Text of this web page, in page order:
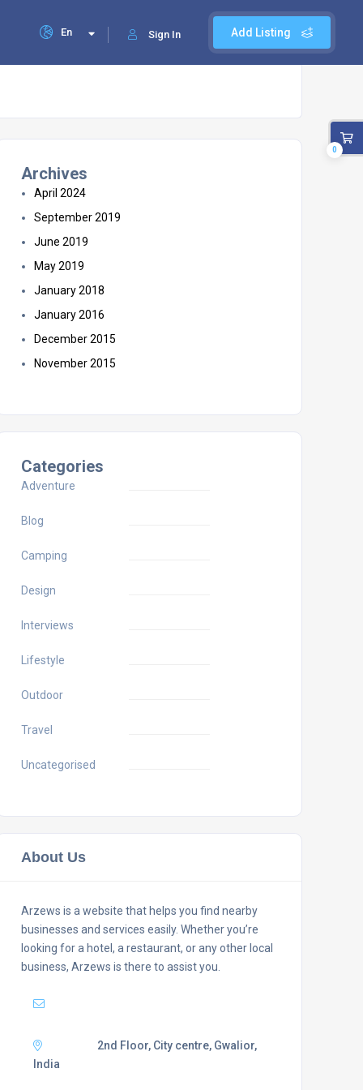
Add Listing
Sign In
En
Archives
April 2024
September 2019
June 2019
May 2019
January 2018
January 2016
December 2015
November 2015
Categories
Adventure
Blog
Camping
Design
Interviews
Lifestyle
Outdoor
Travel
Uncategorised
About Us
Arzews is a website that helps you find nearby
businesses and services easily. Whether you’re
looking for a hotel, a restaurant, or any other local
business, Arzews is there to assist you.
2nd Floor, City centre, Gwalior,
India
0